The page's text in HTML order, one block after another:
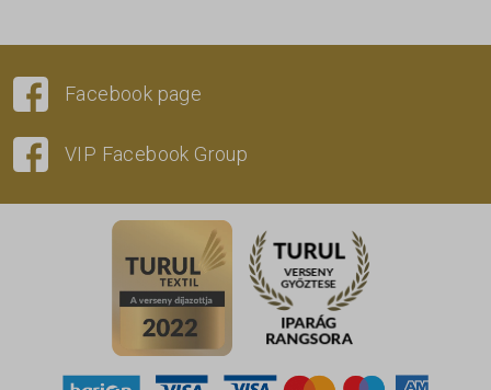
Facebook page
VIP Facebook Group